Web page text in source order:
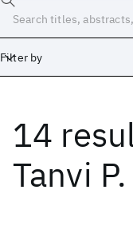
Filter by
14
Tanvi
Date
Start